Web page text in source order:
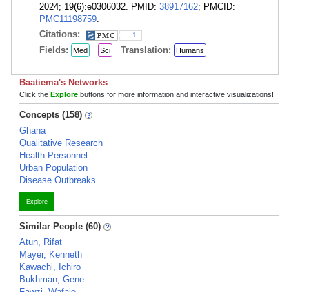
2024; 19(6):e0306032. PMID: 38917162; PMCID:
PMC11198759.
Citations:
1
Fields: Med Sci Translation: Humans
Baatiema's Networks
Click the Explore buttons for more information and interactive visualizations!
Concepts (158)
Ghana
Qualitative Research
Health Personnel
Urban Population
Disease Outbreaks
Explore
Similar People (60)
Atun, Rifat
Mayer, Kenneth
Kawachi, Ichiro
Bukhman, Gene